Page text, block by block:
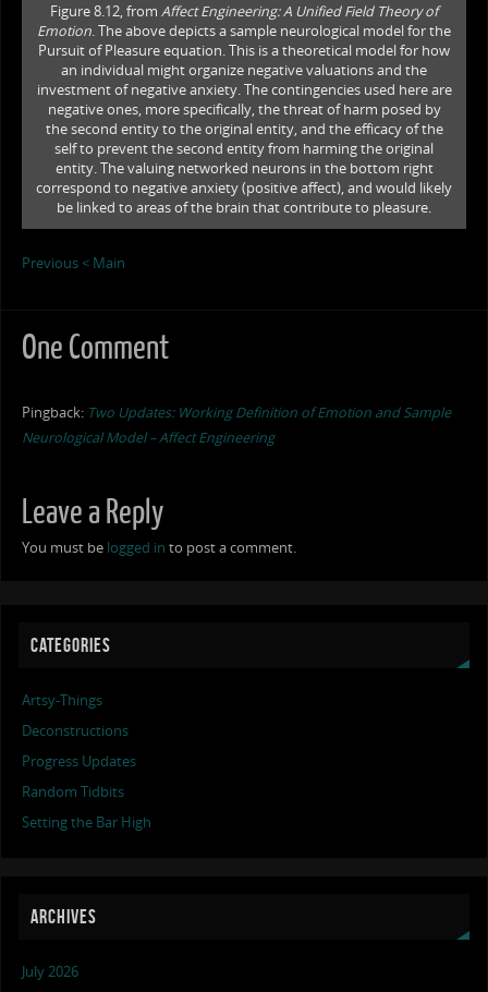
Figure 8.12, from Affect Engineering: A Unified Field Theory of
Emotion. The above depicts a sample neurological model for the
Pursuit of Pleasure equation. This is a theoretical model for how
an individual might organize negative valuations and the
investment of negative anxiety. The contingencies used here are
negative ones, more specifically, the threat of harm posed by
the second entity to the original entity, and the efficacy of the
self to prevent the second entity from harming the original
entity. The valuing networked neurons in the bottom right
correspond to negative anxiety (positive affect), and would likely
be linked to areas of the brain that contribute to pleasure.
Previous < Main
One Comment
Pingback: Two Updates: Working Definition of Emotion and Sample
Neurological Model – Affect Engineering
Leave a Reply
You must be logged in to post a comment.
CATEGORIES
Artsy-Things
Deconstructions
Progress Updates
Random Tidbits
Setting the Bar High
ARCHIVES
July 2026